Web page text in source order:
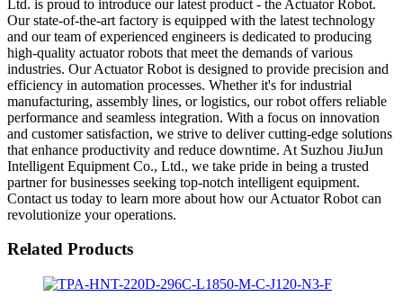
Ltd. is proud to introduce our latest product - the Actuator Robot.
Our state-of-the-art factory is equipped with the latest technology
and our team of experienced engineers is dedicated to producing
high-quality actuator robots that meet the demands of various
industries. Our Actuator Robot is designed to provide precision and
efficiency in automation processes. Whether it's for industrial
manufacturing, assembly lines, or logistics, our robot offers reliable
performance and seamless integration. With a focus on innovation
and customer satisfaction, we strive to deliver cutting-edge solutions
that enhance productivity and reduce downtime. At Suzhou JiuJun
Intelligent Equipment Co., Ltd., we take pride in being a trusted
partner for businesses seeking top-notch intelligent equipment.
Contact us today to learn more about how our Actuator Robot can
revolutionize your operations.
Related Products